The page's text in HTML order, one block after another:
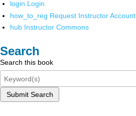
login Login
how_to_reg Request Instructor Account
hub Instructor Commons
Search
Search this book
Submit Search